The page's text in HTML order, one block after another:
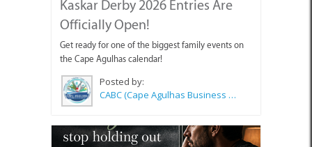
Kaskar Derby 2026 Entries Are
Officially Open!
Get ready for one of the biggest family events on
the Cape Agulhas calendar!
Posted by:
CABC (Cape Agulhas Business Chamber)